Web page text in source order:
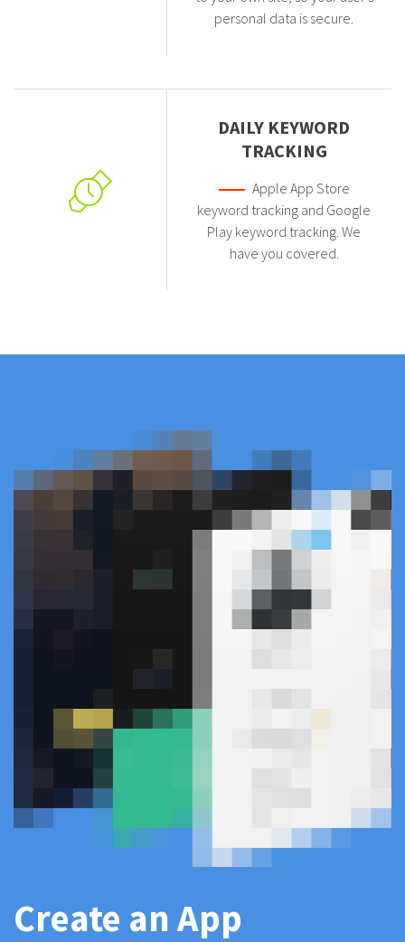
personal data is secure.
DAILY KEYWORD
TRACKING
Apple App Store
keyword tracking and Google
Play keyword tracking. We
have you covered.
Create an App